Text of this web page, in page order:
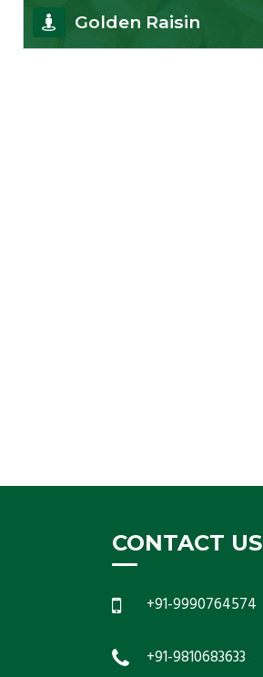
Golden Raisin
CONTACT US
+91-9990764574
+91-9810683633